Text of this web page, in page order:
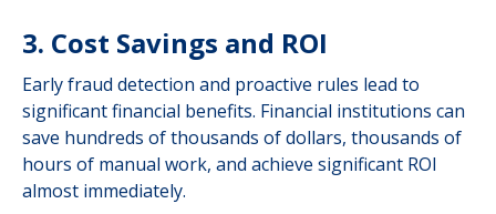
3. Cost Savings and ROI
Early fraud detection and proactive rules lead to
significant financial benefits. Financial institutions can
save hundreds of thousands of dollars, thousands of
hours of manual work, and achieve significant ROI
almost immediately.